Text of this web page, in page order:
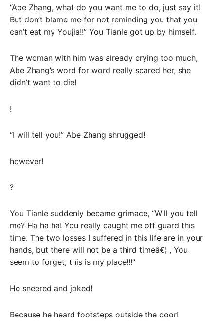
“Abe Zhang, what do you want me to do, just say it!
But don’t blame me for not reminding you that you
can’t eat my Youjia!!” You Tianle got up by himself.
The woman with him was already crying too much,
Abe Zhang’s word for word really scared her, she
didn’t want to die!
!
“I will tell you!” Abe Zhang shrugged!
however!
?
You Tianle suddenly became grimace, “Will you tell
me? Ha ha ha! You really caught me off guard this
time. The two losses I suffered in this life are in your
hands, but there will not be a third timeâ€¦ , You
seem to forget, this is my place!!!”
He sneered and joked!
Because he heard footsteps outside the door!